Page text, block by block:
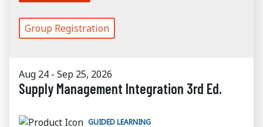
Group Registration
Aug 24 - Sep 25, 2026
Supply Management Integration 3rd Ed.
GUIDED LEARNING